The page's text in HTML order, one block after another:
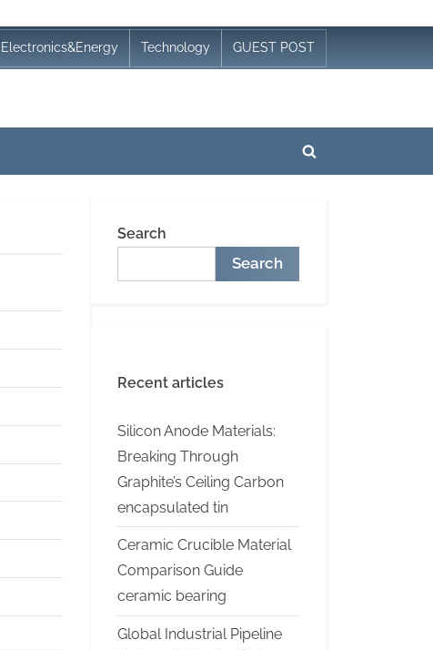
Electronics&Energy Technology GUEST POST
Toggle
Search
Search
Recent articles
Silicon Anode Materials:
Breaking Through
Graphite’s Ceiling Carbon
encapsulated tin
Ceramic Crucible Material
Comparison Guide
ceramic bearing
Global Industrial Pipeline